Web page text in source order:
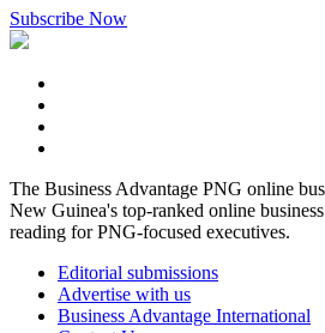
Subscribe Now
The Business Advantage PNG online
New Guinea's top-ranked online
reading for PNG-focused executives.
Editorial submissions
Advertise with us
Business Advantage International